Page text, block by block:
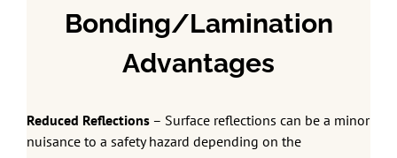
Bonding/Lamination
Advantages
Reduced Reflections– Surface reflections can be a minor
nuisance to a safety hazard depending on the